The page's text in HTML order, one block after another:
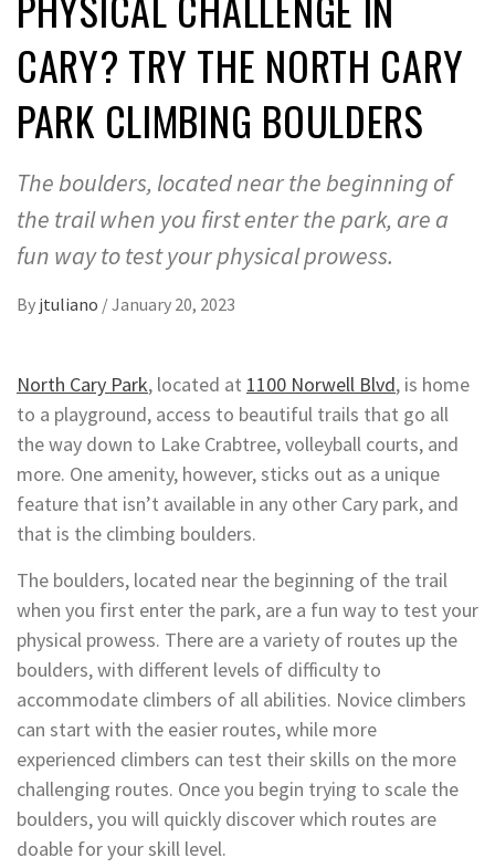
CARY? TRY THE NORTH CARY
PARK CLIMBING BOULDERS
The boulders, located near the beginning of
the trail when you first enter the park, are a
fun way to test your physical prowess.
By jtuliano /January 20, 2023
North Cary Park, located at 1100 Norwell Blvd, is home
to a playground, access to beautiful trails that go all
the way down to Lake Crabtree, volleyball courts, and
more. One amenity, however, sticks out as a unique
feature that isn’t available in any other Cary park, and
that is the climbing boulders.
The boulders, located near the beginning of the trail
when you first enter the park, are a fun way to test your
physical prowess. There are a variety of routes up the
boulders, with different levels of difficulty to
accommodate climbers of all abilities. Novice climbers
can start with the easier routes, while more
experienced climbers can test their skills on the more
challenging routes. Once you begin trying to scale the
boulders, you will quickly discover which routes are
doable for your skill level.